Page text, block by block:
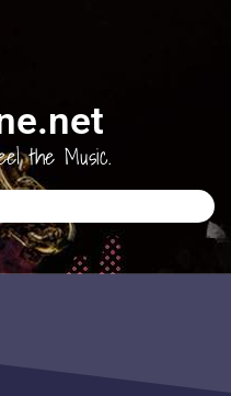
the Music.